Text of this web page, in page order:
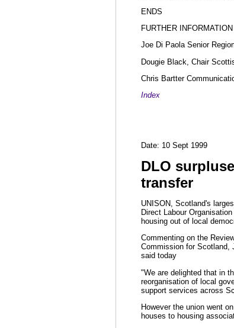
ENDS
FURTHER INFORMATION
Joe Di Paola Senior
Dougie Black, Chair
Chris Bartter
Index
Date: 10 Sept 1999
DLO
transfer
UNISON, Scotland's
Direct Labour
housing out of local
Commenting on the
Commission for Scotland,
said today
"We are delighted that in
reorganisation of local
support services across
However the union went
houses to housing